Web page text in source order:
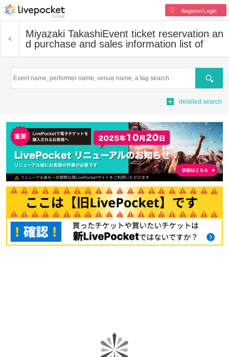
Register/Login
Miyazaki TakashiEvent ticket reservation an
d purchase and sales information list of
Search
detailed search